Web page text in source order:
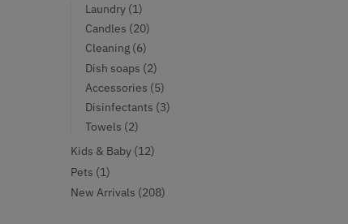
Laundry 11
product
Candles 2020
products
Cleaning 66
products
Dish soaps 22
products
Accessories 55
products
Disinfectants 33
Towels 22
Kids & Baby 1212
Pets 11
product
New Arrivals 208208